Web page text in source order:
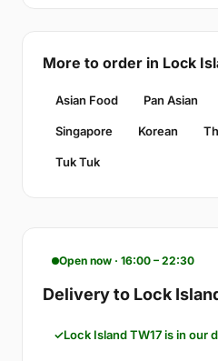
More to order in Lock
Asian Food Pan Asian
Singapore Korean
Tuk Tuk
Open now · 16:00 – 22:30
Delivery to Lock
Lock Island TW17 is in our